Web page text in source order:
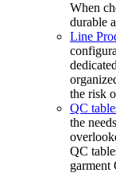
When
durable
Line
the risk
QC
the
QC
garment